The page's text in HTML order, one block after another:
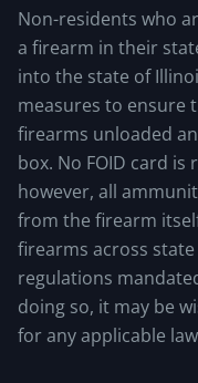
Non-residents who
a firearm in their
into the state of
measures to ensure
firearms unloaded
box. No FOID card
however, all
from the firearm
firearms across
regulations
doing so, it may be
for any applicable